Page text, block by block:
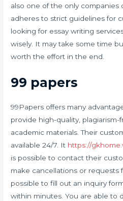
also one of the only
adheres to strict guidelines for
looking for essay writing
wisely. It may take some time
worth the effort in the end.
99 papers
99Papers offers many
provide high-quality,
academic materials. Their
available 24/7. It https://
is possible to contact their
make cancellations or requests
possible to fill out an inquiry
within minutes. You are able to